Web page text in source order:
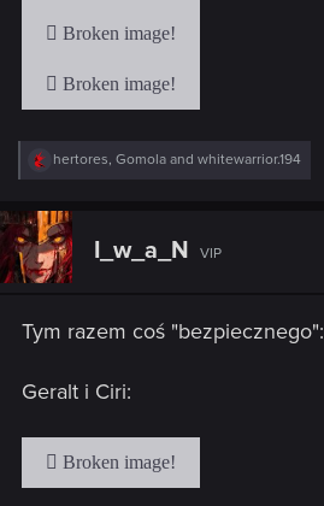
R
e
c
t
i
o
:
hertores, Gomola and whitewarrior.194
I_w_a_N VIP
Tym razem coś "bezpiecznego":
Geralt i Ciri: